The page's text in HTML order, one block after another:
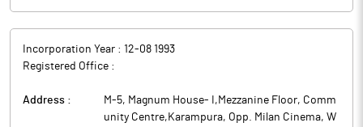
Incorporation Year : 12-08 1993
Registered Office :
Address :
M-5, Magnum House- I,Mezzanine Floor, Comm
unity Centre,Karampura, Opp. Milan Cinema, W